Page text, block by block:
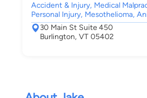
Accident & Injury, Medical
Personal Injury, Mesothelioma,
30 Main St Suite 450
Burlington, VT 05402